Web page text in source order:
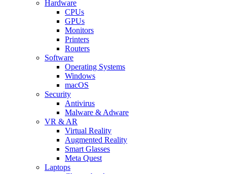
Hardware
CPUs
GPUs
Monitors
Printers
Routers
Software
Operating Systems
Windows
macOS
Security
Antivirus
Malware & Adware
VR & AR
Virtual Reality
Augmented Reality
Smart Glasses
Meta Quest
Laptops